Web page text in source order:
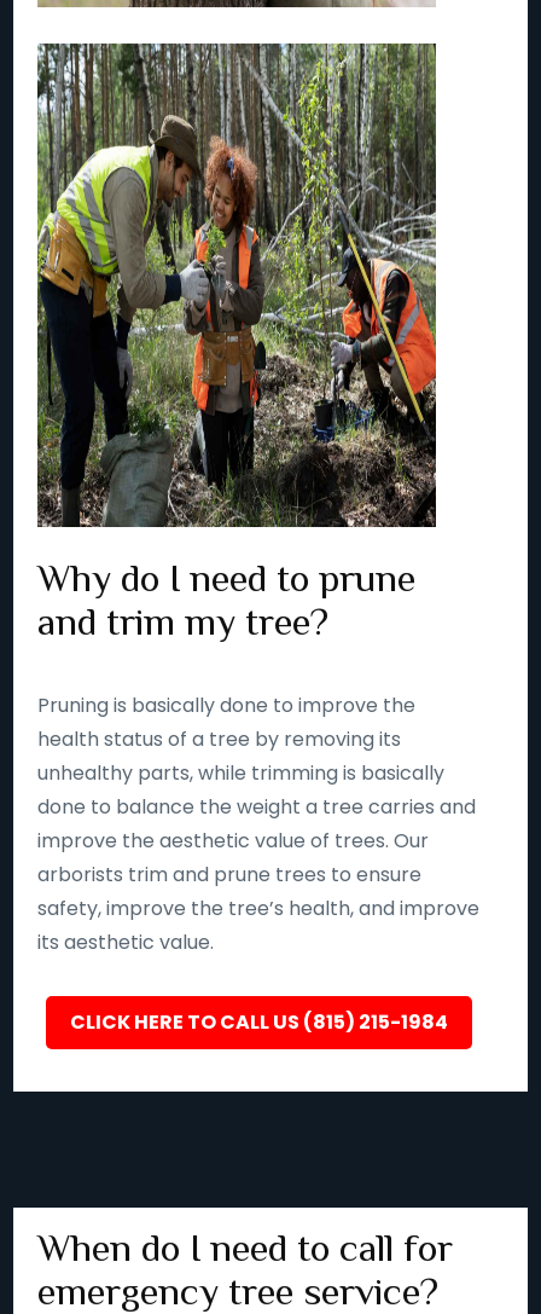
Why do I need to prune
and trim my tree?
Pruning is basically done to improve the
health status of a tree by removing its
unhealthy parts, while trimming is basically
done to balance the weight a tree carries and
improve the aesthetic value of trees. Our
arborists trim and prune trees to ensure
safety, improve the tree’s health, and improve
its aesthetic value.
CLICK HERE TO CALL US (815) 215-1984
When do I need to call for
emergency tree service?